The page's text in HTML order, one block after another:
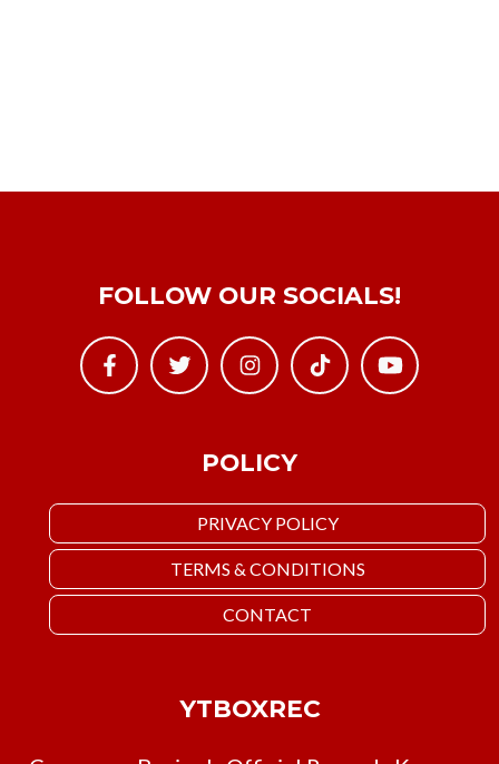
POLICY
PRIVACY POLICY
TERMS & CONDITIONS
CONTACT
FOLLOW OUR SOCIALS!
YTBOXREC